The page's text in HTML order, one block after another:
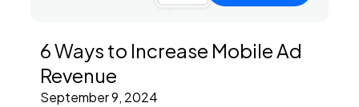
6 Ways to Increase Mobile Ad
Revenue
September 9, 2024